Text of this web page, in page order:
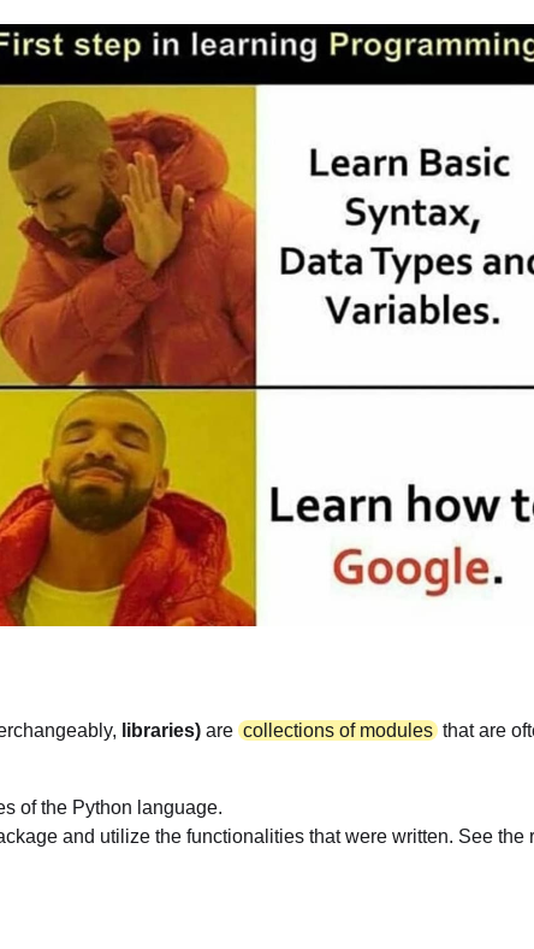
libraries) are collections of modules that are
of the Python language.
and utilize the functionalities that were written. See the